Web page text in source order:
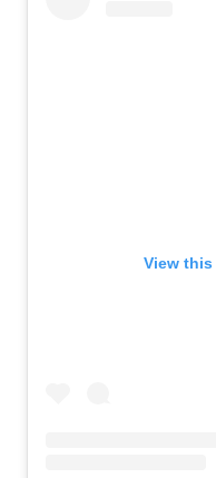
View